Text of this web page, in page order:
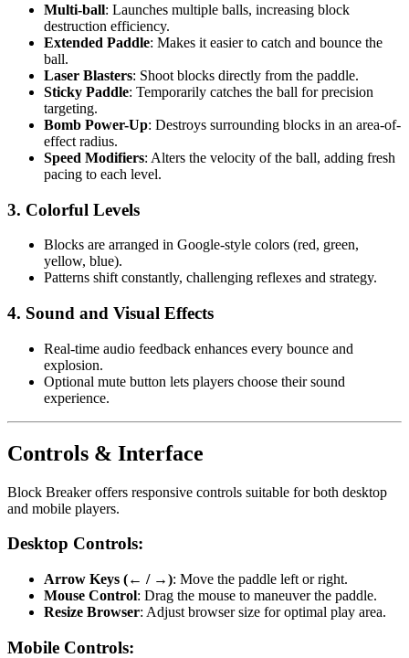
Multi-ball: Launches multiple balls, increasing block
destruction efficiency.
Extended Paddle: Makes it easier to catch and bounce the
ball.
Laser Blasters: Shoot blocks directly from the paddle.
Sticky Paddle: Temporarily catches the ball for precision
targeting.
Bomb Power-Up: Destroys surrounding blocks in an area-of-
effect radius.
Speed Modifiers: Alters the velocity of the ball, adding fresh
pacing to each level.
3. Colorful Levels
Blocks are arranged in Google-style colors (red, green,
yellow, blue).
Patterns shift constantly, challenging reflexes and strategy.
4. Sound and Visual Effects
Real-time audio feedback enhances every bounce and
explosion.
Optional mute button lets players choose their sound
experience.
Controls & Interface
Block Breaker offers responsive controls suitable for both desktop
and mobile players.
Desktop Controls:
Arrow Keys (← / →): Move the paddle left or right.
Mouse Control: Drag the mouse to maneuver the paddle.
Resize Browser: Adjust browser size for optimal play area.
Mobile Controls: